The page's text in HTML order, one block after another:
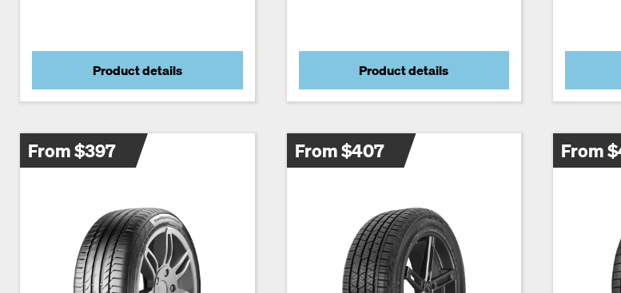
Product details Product details
From $397 From $407 From